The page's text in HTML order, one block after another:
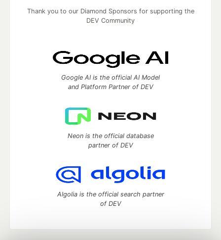
Thank you to our Diamond Sponsors for supporting the
DEV Community
Google AI is the official AI Model
and Platform Partner of DEV
Neon is the official database
partner of DEV
Algolia is the official search partner
of DEV